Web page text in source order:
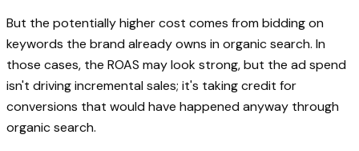
But the potentially higher cost comes from bidding on
keywords the brand already owns in organic search. In
those cases, the ROAS may look strong, but the ad spend
isn't driving incremental sales; it's taking credit for
conversions that would have happened anyway through
organic search.